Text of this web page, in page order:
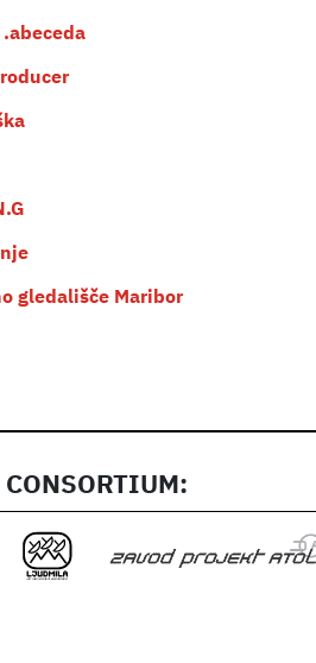
gledališče Maribor